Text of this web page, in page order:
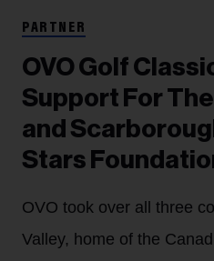
PARTNER
OVO Golf
Support For
and
Stars
OVO took over all three
Valley, home of the